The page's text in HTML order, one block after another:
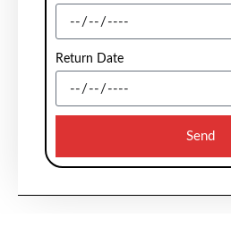
Return Date
Send